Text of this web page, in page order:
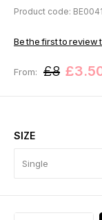
Product code:
Be the first to review
From: £8
SIZE